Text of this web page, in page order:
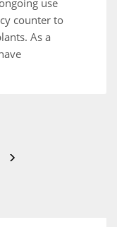
counter to
As a